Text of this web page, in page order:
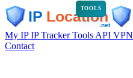
TOOLS
My IPIP TrackerTools API VPN
Contact